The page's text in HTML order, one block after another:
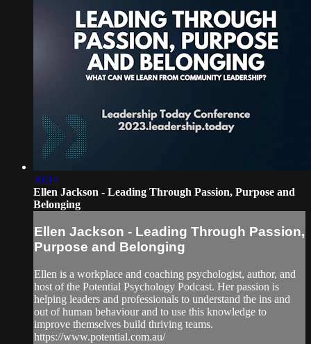
30:14
Ellen Jackson - Leading Through Passion, Purpose and
Belonging
Ellen Jackson - Leading Through Passion,
Purpose and Belonging
Ellen is a workplace and coaching psychologist, author, and
host of the Potential Psychology Podcast. Her passion is
helping leaders and professionals to understand the ins and
out of human behaviour and to use this knowledge to
improve themselves build thriving teams.
https://www.potential.com.au/